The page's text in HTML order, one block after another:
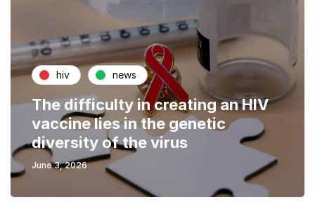
hiv news
The difficulty in creating an HIV
vaccine lies in the genetic
diversity of the virus
June 3, 2026